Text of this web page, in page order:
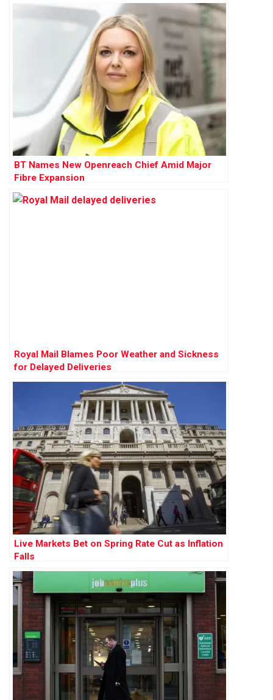
BT Names New Openreach Chief Amid Major
Fibre Expansion
Royal Mail Blames Poor Weather and Sickness
for Delayed Deliveries
Live Markets Bet on Spring Rate Cut as Inflation
Falls